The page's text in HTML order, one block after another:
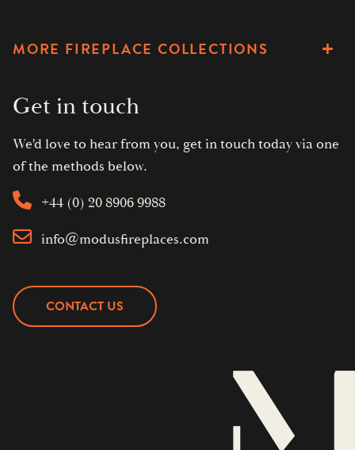
MORE FIREPLACE COLLECTIONS
Get in touch
We'd love to hear from you, get in touch today via one
of the methods below.
+44 (0) 20 8906 9988
info@modusfireplaces.com
CONTACT US